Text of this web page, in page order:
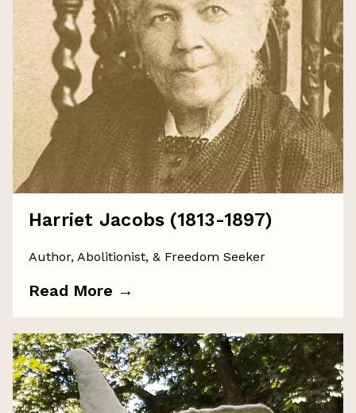
Harriet Jacobs (1813-1897)
Author, Abolitionist, & Freedom Seeker
Read More →